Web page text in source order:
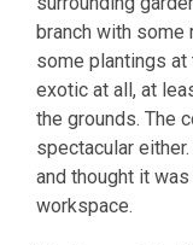
branch with some
some plantings
exotic at all, at
the grounds. The
spectacular
and thought it
workspace.